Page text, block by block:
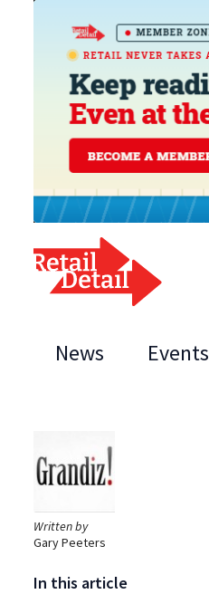
News Events
Written by
Gary Peeters
In this article